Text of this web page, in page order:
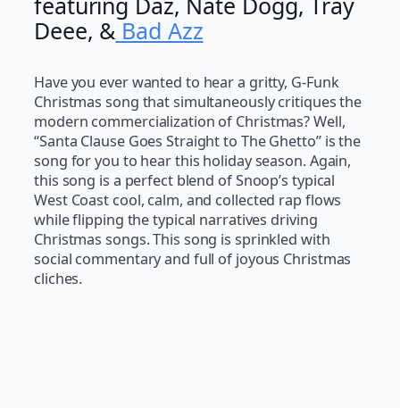
Deee, & Bad Azz
Have you ever wanted to hear a gritty, G-Funk
Christmas song that simultaneously critiques the
modern commercialization of Christmas? Well,
“Santa Clause Goes Straight to The Ghetto” is the
song for you to hear this holiday season. Again,
this song is a perfect blend of Snoop’s typical
West Coast cool, calm, and collected rap flows
while flipping the typical narratives driving
Christmas songs. This song is sprinkled with
social commentary and full of joyous Christmas
cliches.